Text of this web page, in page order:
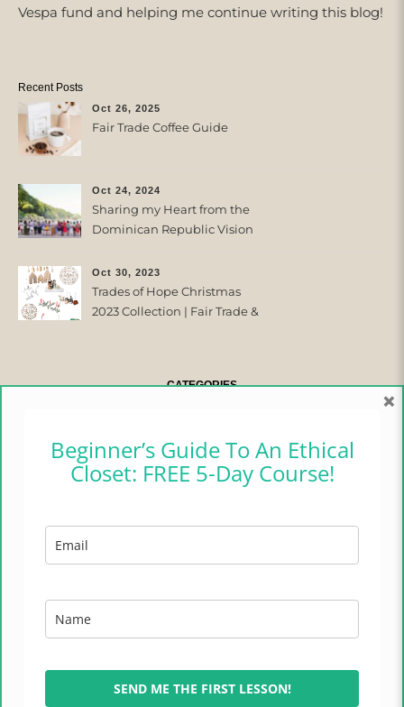
Vespa fund and helping me continue writing this blog!
Recent Posts
Oct 26, 2025
Fair Trade Coffee Guide
Oct 24, 2024
Sharing my Heart from the
Dominican Republic Vision
Oct 30, 2023
Trades of Hope Christmas
2023 Collection | Fair Trade &
CATEGORIES
CAMPER CHRONICLES
ETHICAL FASHION
LIFESTYLE
TRADES OF HOPE
Beginner’s Guide To An Ethical
Closet: FREE 5-Day Course!
SEND ME THE FIRST LESSON!
×